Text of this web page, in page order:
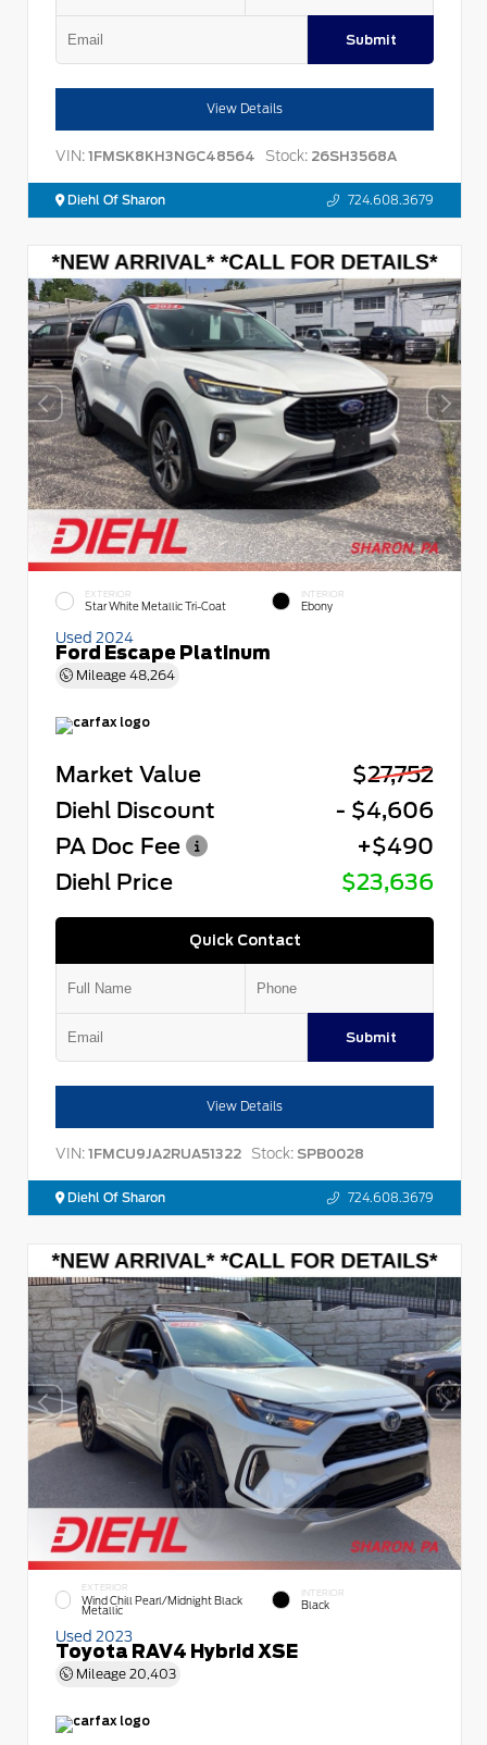
Submit
View Details
VIN: 1FMSK8KH3NGC48564 Stock: 26SH3568A
Diehl Of Sharon 724.608.3679
EXTERIOR
Star White Metallic Tri-Coat
INTERIOR
Ebony
Used 2024
Ford Escape Platinum
Mileage 48,264
Market Value
$27,752
Diehl Discount
- $4,606
PA Doc Fee
+$490
Diehl Price
$23,636
Quick Contact
Submit
View Details
VIN: 1FMCU9JA2RUA51322 Stock: SPB0028
Diehl Of Sharon 724.608.3679
EXTERIOR
Wind Chill Pearl/Midnight Black
Metallic
INTERIOR
Black
Used 2023
Toyota RAV4 Hybrid XSE
Mileage 20,403